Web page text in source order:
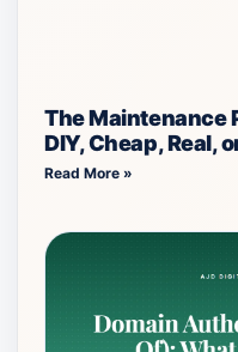
The Maintenance
DIY, Cheap, Real,
Read More »